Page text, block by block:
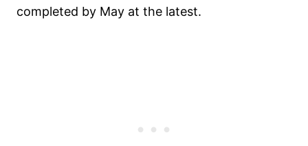
completed by May at the latest.